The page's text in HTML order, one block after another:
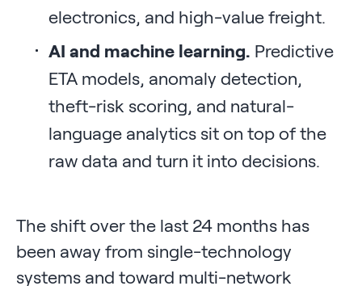
electronics, and high-value freight.
AI and machine learning. Predictive
ETA models, anomaly detection,
theft-risk scoring, and natural-
language analytics sit on top of the
raw data and turn it into decisions.
The shift over the last 24 months has
been away from single-technology
systems and toward multi-network